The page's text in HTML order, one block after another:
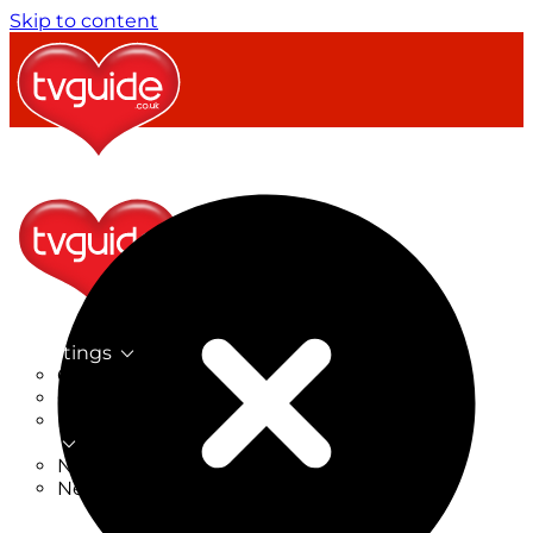
Skip to content
TV Listings
On Now
On Tonight
Now & Next
New on TV
New Films